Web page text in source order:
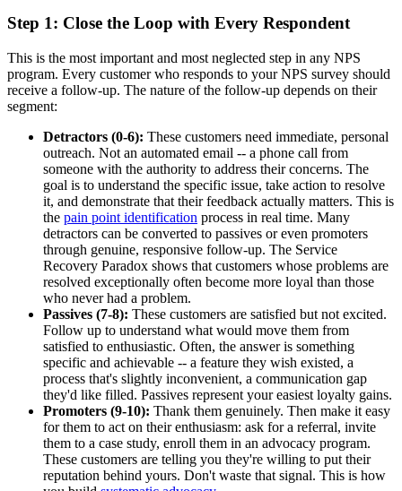
Step 1: Close the Loop with Every Respondent
This is the most important and most neglected step in any NPS
program. Every customer who responds to your NPS survey should
receive a follow-up. The nature of the follow-up depends on their
segment:
Detractors (0-6): These customers need immediate, personal
outreach. Not an automated email -- a phone call from
someone with the authority to address their concerns. The
goal is to understand the specific issue, take action to resolve
it, and demonstrate that their feedback actually matters. This is
the pain point identification process in real time. Many
detractors can be converted to passives or even promoters
through genuine, responsive follow-up. The Service
Recovery Paradox shows that customers whose problems are
resolved exceptionally often become more loyal than those
who never had a problem.
Passives (7-8): These customers are satisfied but not excited.
Follow up to understand what would move them from
satisfied to enthusiastic. Often, the answer is something
specific and achievable -- a feature they wish existed, a
process that's slightly inconvenient, a communication gap
they'd like filled. Passives represent your easiest loyalty gains.
Promoters (9-10): Thank them genuinely. Then make it easy
for them to act on their enthusiasm: ask for a referral, invite
them to a case study, enroll them in an advocacy program.
These customers are telling you they're willing to put their
reputation behind yours. Don't waste that signal. This is how